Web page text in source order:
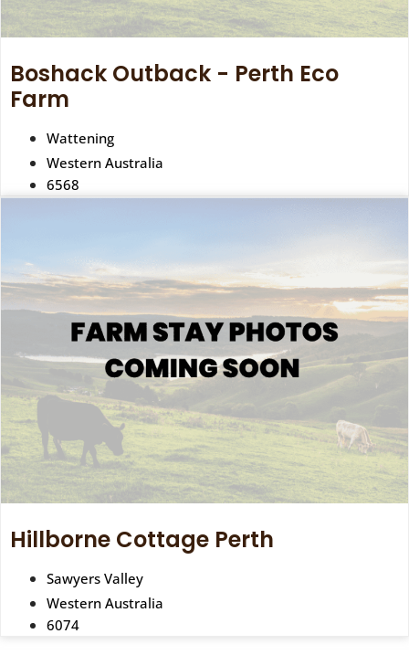
Boshack Outback - Perth Eco
Farm
Wattening
Western Australia
6568
Hillborne Cottage Perth
Sawyers Valley
Western Australia
6074